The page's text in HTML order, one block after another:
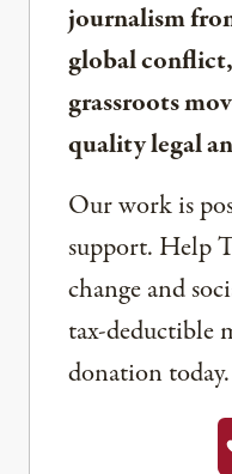
journalism
global
grassroots
quality legal
Our work is
support. Help
change and
tax-deductible
donation today.